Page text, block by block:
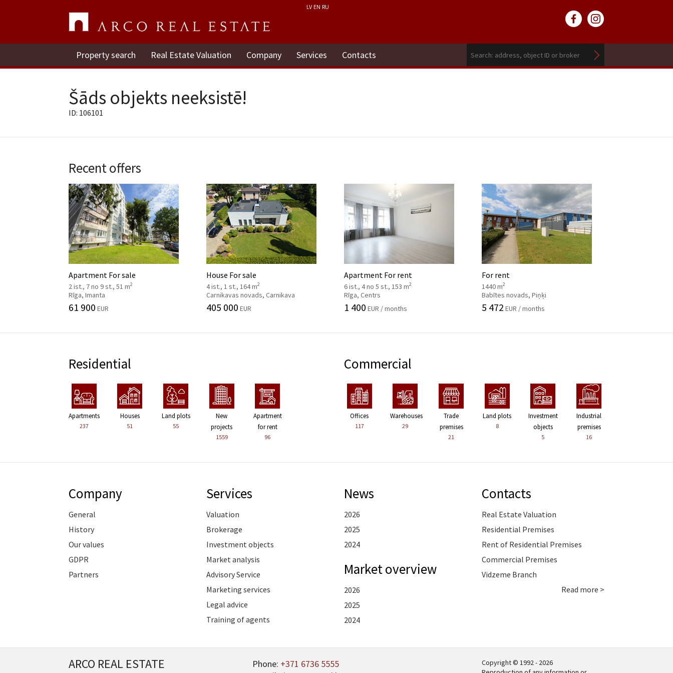
LV EN RU
Property search Real Estate Valuation Company Services Contacts
Šāds objekts neeksistē!
ID: 106101
Recent offers
Apartment For sale
2 ist., 7 no 9 st., 51 m2
Rīga, Imanta
61 900 EUR
House For sale
4 ist., 1 st., 164 m2
Carnikavas novads, Carnikava
405 000 EUR
Apartment For rent
6 ist., 4 no 5 st., 153 m2
Rīga, Centrs
1 400 EUR / months
For rent
1440 m2
Babītes novads, Piņķi
5 472 EUR / months
Residential
Apartments
237
Houses
51
Land plots
55
New
projects
1559
Apartment
for rent
96
Commercial
Offices
117
Warehouses
29
Trade
premises
21
Land plots
8
Investment
objects
5
Industrial
premises
16
Company
General
History
Our values
GDPR
Partners
Services
Valuation
Brokerage
Investment objects
Market analysis
Advisory Service
Marketing services
Legal advice
Training of agents
News
2026
2025
2024
Market overview
2026
2025
2024
Contacts
Real Estate Valuation
Residential Premises
Rent of Residential Premises
Commercial Premises
Vidzeme Branch
Read more >
ARCO REAL ESTATE Phone: +371 6736 5555
Copyright © 1992 - 2026